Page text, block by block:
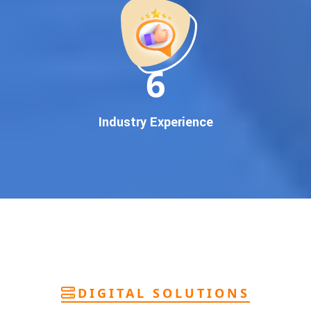
pan-India Google promotionthat works!
Why You Need Google First Page Promotion
In today’s digital world, your customers use Google to find
everything. If your business doesn’t appear on
, you’re losing out onthousands of potential
guaranteed Google promotion services
more calls, and better brand authority.
performance tracking
team of Google specialists, we’ve helped hundreds of
11
Industry Experience
DIGITAL SOLUTIONS